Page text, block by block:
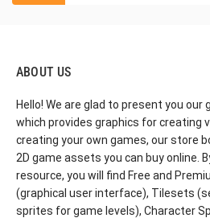
ABOUT US
Hello! We are glad to present you
which provides graphics for creating
creating your own games, our store
2D game assets you can buy online.
resource, you will find Free and
(graphical user interface), Tilesets
sprites for game levels), Character